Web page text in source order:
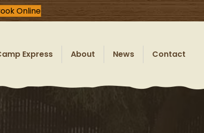
Online
Express About News Contact